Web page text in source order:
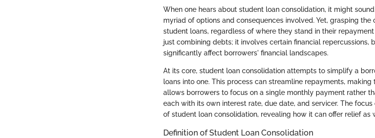
When one hears about student loan consolidation, it might
myriad of options and consequences involved. Yet, grasping
student loans, regardless of where they stand in their
just combining debts; it involves certain financial repercussions,
significantly affect borrowers' financial landscapes.
At its core, student loan consolidation attempts to simplify a
loans into one. This process can streamline repayments,
allows borrowers to focus on a single monthly payment rather
each with its own interest rate, due date, and servicer. The
of student loan consolidation, revealing how it can offer relief as
Definition of Student Loan Consolidation